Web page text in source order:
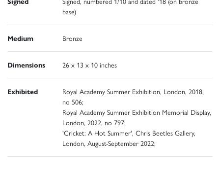
base)
Medium Bronze
Dimensions 26 x 13 x 10 inches
Exhibited
Royal Academy Summer Exhibition, London, 2018,
no 506;
Royal Academy Summer Exhibition Memorial Display,
London, 2022, no 797;
'Cricket: A Hot Summer', Chris Beetles Gallery,
London, August-September 2022;